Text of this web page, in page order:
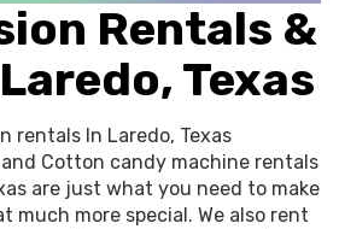
Rentals &
Texas
rentals In Laredo, Texas
Cotton candy machine rentals
are just what you need to make
much more special. We also rent